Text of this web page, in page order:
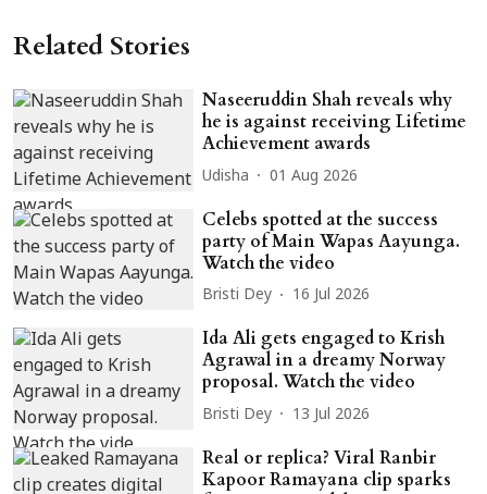
Related Stories
Naseeruddin Shah reveals why
he is against receiving Lifetime
Achievement awards
Udisha 01 Aug 2026
Celebs spotted at the success
party of Main Wapas Aayunga.
Watch the video
Bristi Dey 16 Jul 2026
Ida Ali gets engaged to Krish
Agrawal in a dreamy Norway
proposal. Watch the video
Bristi Dey 13 Jul 2026
Real or replica? Viral Ranbir
Kapoor Ramayana clip sparks